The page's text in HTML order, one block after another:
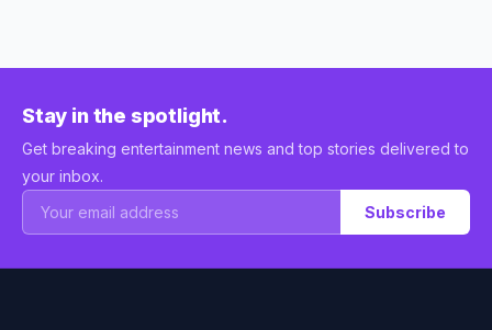
Stay in the spotlight.
Get breaking entertainment news and top stories delivered to
your inbox.
Subscribe